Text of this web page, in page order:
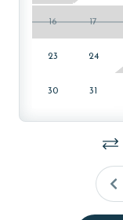
16 17
23 24
30 31